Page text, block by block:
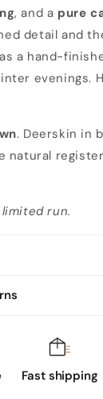
, and a pure
detail and
a hand-
evenings.
. Deerskin in
natural
run.
Fast shipping